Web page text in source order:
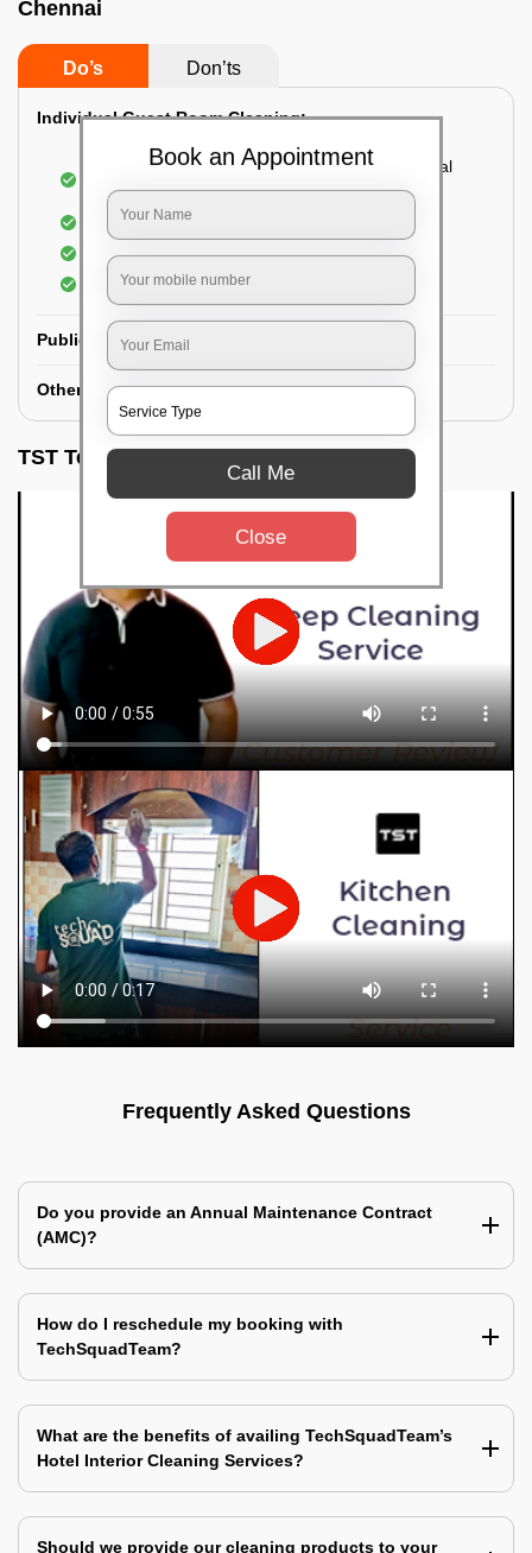
Chennai
Do’s Don’ts
Individual Guest Room Cleaning:
Dusting sofa, carpets, mattresses, and electrical
appliances
Changing the bed sheets
Cleaning the Floor
Sanitizing the bathroom
Public Washrooms Cleaning:
Other Hotel Area Cleaning:
TST Testimonials
Frequently Asked Questions
Do you provide an Annual Maintenance Contract
(AMC)?
How do I reschedule my booking with
TechSquadTeam?
What are the benefits of availing TechSquadTeam’s
Hotel Interior Cleaning Services?
Should we provide our cleaning products to your
Book an Appointment
Call Me
Close